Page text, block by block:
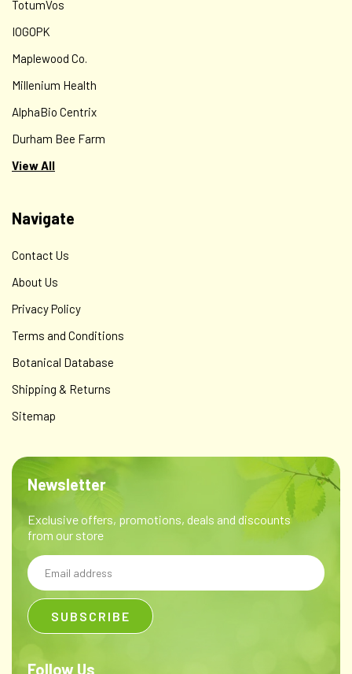
TotumVos
IOGOPK
Maplewood Co.
Millenium Health
AlphaBio Centrix
Durham Bee Farm
View All
Navigate
Contact Us
About Us
Privacy Policy
Terms and Conditions
Botanical Database
Shipping & Returns
Sitemap
Newsletter
Exclusive offers, promotions, deals and discounts
from our store
Email
Address
Follow Us